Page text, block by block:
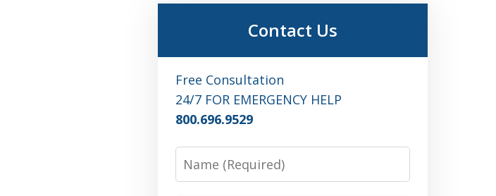
Contact Us
Free Consultation
24/7 FOR EMERGENCY HELP
800.696.9529
Name